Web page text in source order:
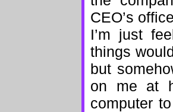
CEO’s
I’m just
things
but
on me at
computer